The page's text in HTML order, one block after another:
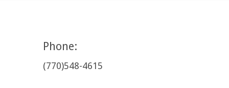
Phone:
(770)548-4615